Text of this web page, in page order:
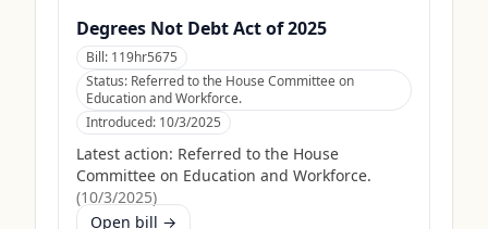
Degrees Not Debt Act of 2025
Bill: 119hr5675
Status: Referred to the House Committee on
Education and Workforce.
Introduced: 10/3/2025
Latest action: Referred to the House
Committee on Education and Workforce.
(10/3/2025)
Open bill →